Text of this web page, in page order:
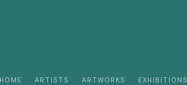
HOME ARTISTS ARTWORKS EXHIBITIONS